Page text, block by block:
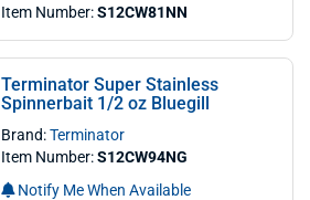
Item Number:S12CW81NN
Terminator Super Stainless
Spinnerbait 1/2 oz Bluegill
Brand:Terminator
Item Number:S12CW94NG
Notify Me When Available